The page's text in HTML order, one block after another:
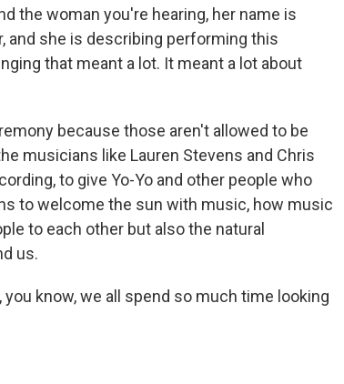
the woman you're hearing, her name is
and she is describing performing this
that meant a lot. It meant a lot about
because those aren't allowed to be
musicians like Lauren Stevens and Chris
to give Yo-Yo and other people who
to welcome the sun with music, how music
to each other but also the natural
us.
know, we all spend so much time looking